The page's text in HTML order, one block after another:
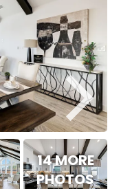
14 MORE
PHOTOS